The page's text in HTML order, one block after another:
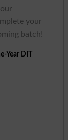
your
batch!
Year DIT